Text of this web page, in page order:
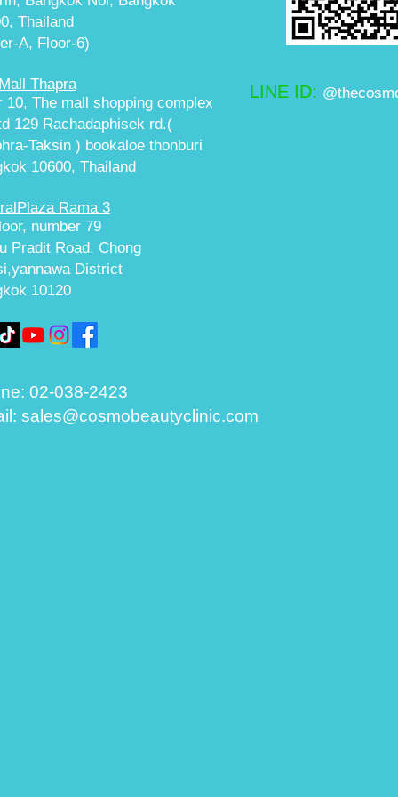
Thailand
A, Floor-6)
Thapra
10, The mall shopping complex
129 Rachadaphisek rd.(
Taksin ) bookaloe thonburi
10600, Thailand
Rama 3
number 79
Pradit Road, Chong
District
10120
LINE ID:
02-038-2423
sales@cosmobeautyclinic.com